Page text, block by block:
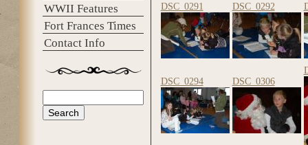
WWII Features
Fort Frances Times
Contact Info
Search form
DSC_0291 DSC_0292
DSC_0294 DSC_0306